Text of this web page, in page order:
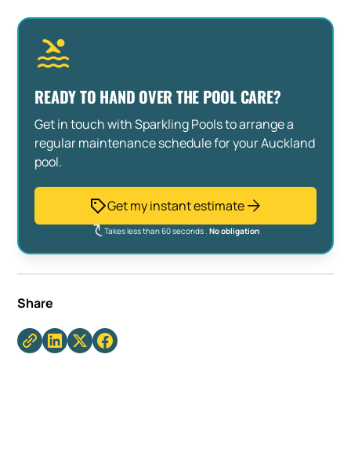
READY TO HAND OVER THE POOL CARE?
Get in touch with Sparkling Pools to arrange a
regular maintenance schedule for your Auckland
pool.
Get my instant estimate
Takes less than 60 seconds . No obligation
Share